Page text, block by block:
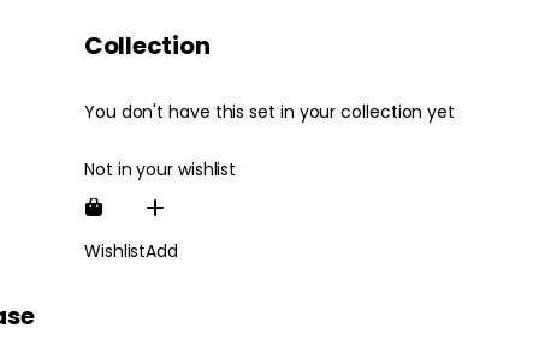
Collection
You don't have this set in your collection yet
Not in your wishlist
WishlistAdd